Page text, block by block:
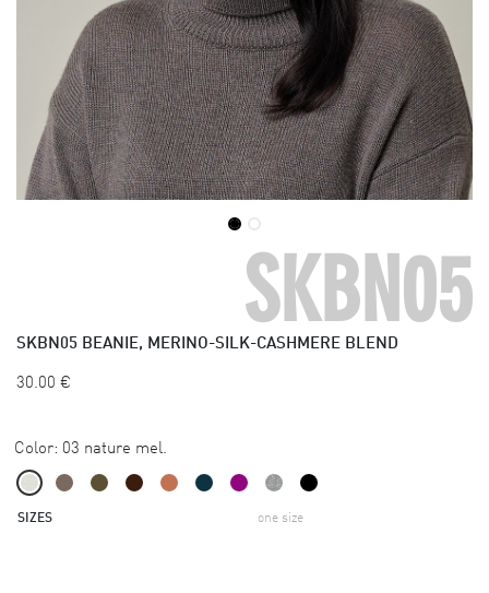
SKBN05
SKBN05 BEANIE, MERINO-SILK-CASHMERE BLEND
30.00 €
Color: 03 nature mel.
SIZES one size